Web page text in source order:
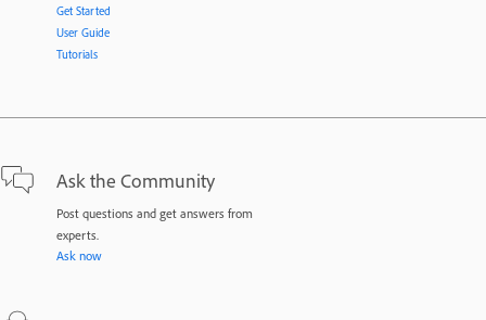
Get Started
User Guide
Tutorials
Ask the Community
Post questions and get answers from
experts.
Ask now